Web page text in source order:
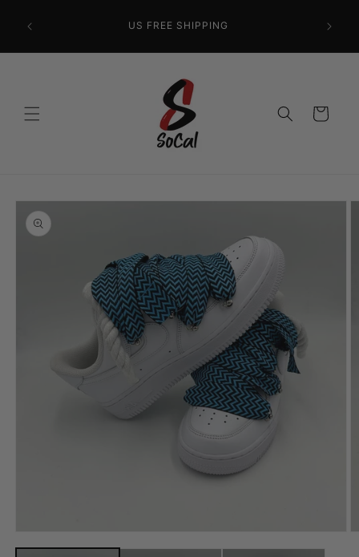
content
US FREE SHIPPING
Cart
Skip to
product
information
media